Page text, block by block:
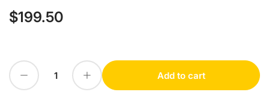
Regular
$199.50
Decrease quantity for IFM IW5062 new
Quantity Increase quantity for IFM IW5062 new Add to cart